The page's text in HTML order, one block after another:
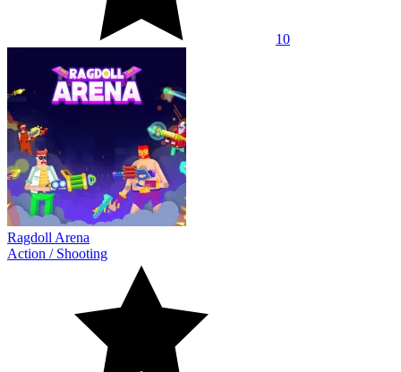
10
Ragdoll Arena
Action / Shooting